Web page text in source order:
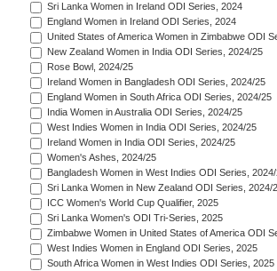
Sri Lanka Women in Ireland ODI Series, 2024
England Women in Ireland ODI Series, 2024
United States of America Women in Zimbabwe ODI
New Zealand Women in India ODI Series, 2024/25
Rose Bowl, 2024/25
Ireland Women in Bangladesh ODI Series, 2024/25
England Women in South Africa ODI Series, 2024/25
India Women in Australia ODI Series, 2024/25
West Indies Women in India ODI Series, 2024/25
Ireland Women in India ODI Series, 2024/25
Women's Ashes, 2024/25
Bangladesh Women in West Indies ODI Series,
Sri Lanka Women in New Zealand ODI Series, 2024/
ICC Women's World Cup Qualifier, 2025
Sri Lanka Women's ODI Tri-Series, 2025
Zimbabwe Women in United States of America ODI
West Indies Women in England ODI Series, 2025
South Africa Women in West Indies ODI Series, 2025